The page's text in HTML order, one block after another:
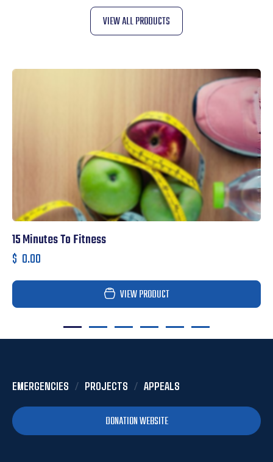
VIEW ALL PRODUCTS
15 Minutes To Fitness
$ 0.00
VIEW PRODUCT
EMERGENCIES PROJECTS APPEALS
DONATION WEBSITE